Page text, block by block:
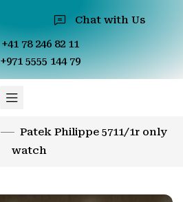
Chat with Us
+41 78 246 82 11
+971 5555 144 79
Patek Philippe 5711/1r only
watch